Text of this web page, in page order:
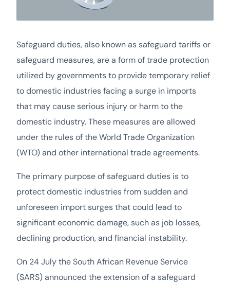
Safeguard duties, also known as safeguard tariffs or
safeguard measures, are a form of trade protection
utilized by governments to provide temporary relief
to domestic industries facing a surge in imports
that may cause serious injury or harm to the
domestic industry. These measures are allowed
under the rules of the World Trade Organization
(WTO) and other international trade agreements.
The primary purpose of safeguard duties is to
protect domestic industries from sudden and
unforeseen import surges that could lead to
significant economic damage, such as job losses,
declining production, and financial instability.
On 24 July the South African Revenue Service
(SARS) announced the extension of a safeguard